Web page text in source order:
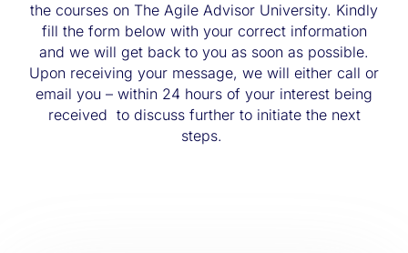
the courses on The Agile Advisor University. Kindly
fill the form below with your correct information
and we will get back to you as soon as possible.
Upon receiving your message, we will either call or
email you – within 24 hours of your interest being
received to discuss further to initiate the next
steps.